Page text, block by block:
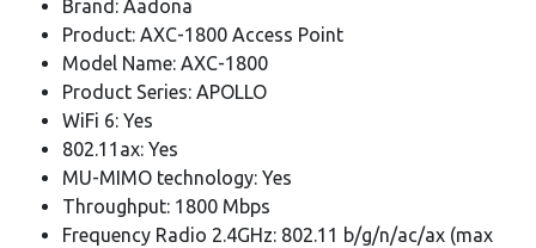
Brand: Aadona
Product: AXC-1800 Access Point
Model Name: AXC-1800
Product Series: APOLLO
WiFi 6: Yes
802.11ax: Yes
MU-MIMO technology: Yes
Throughput: 1800 Mbps
Frequency Radio 2.4GHz: 802.11 b/g/n/ac/ax (max